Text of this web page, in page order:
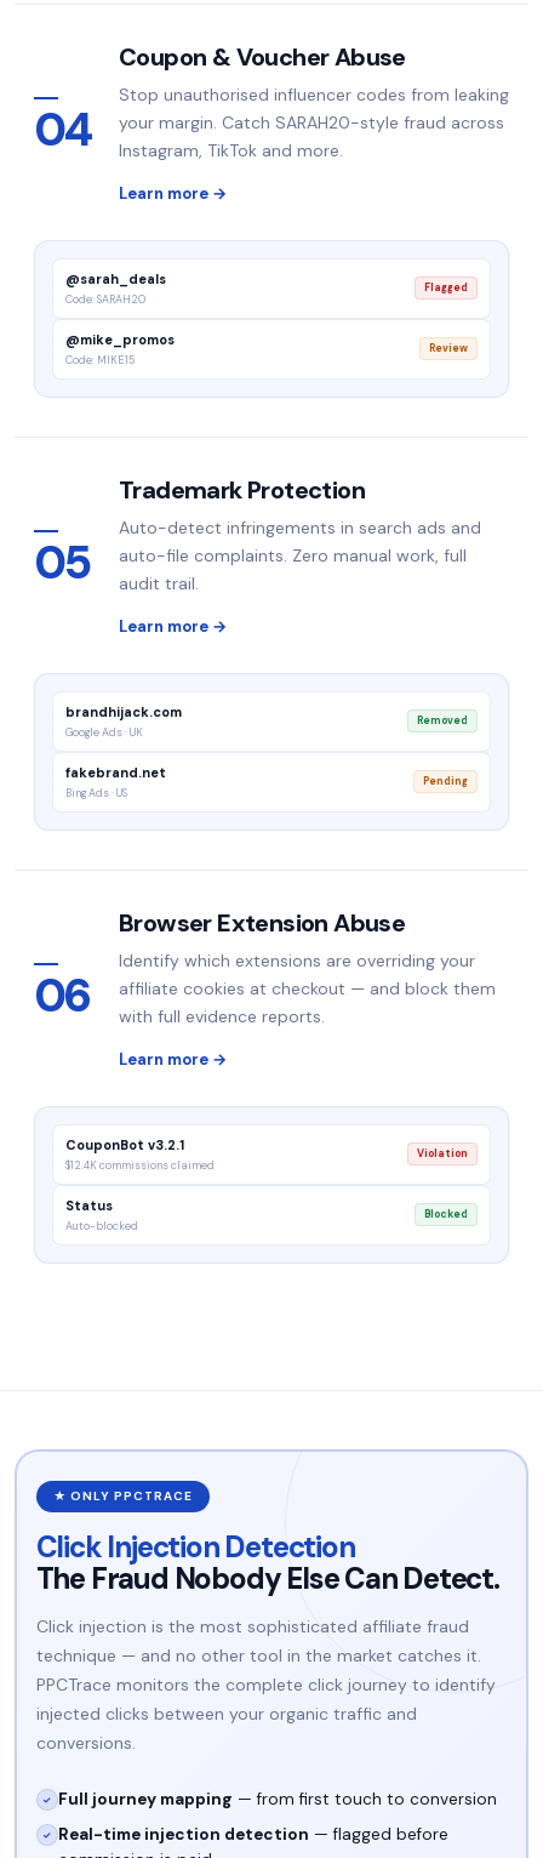
04
Coupon & Voucher Abuse
Stop unauthorised influencer codes from leaking
your margin. Catch SARAH20-style fraud across
Instagram, TikTok and more.
Learn more →
@sarah_deals
Code: SARAH20
Flagged
@mike_promos
Code: MIKE15
Review
05
Trademark Protection
Auto-detect infringements in search ads and
auto-file complaints. Zero manual work, full
audit trail.
Learn more →
brandhijack.com
Google Ads · UK
Removed
fakebrand.net
Bing Ads · US
Pending
06
Browser Extension Abuse
Identify which extensions are overriding your
affiliate cookies at checkout — and block them
with full evidence reports.
Learn more →
CouponBot v3.2.1
$12.4K commissions claimed
Violation
Status
Auto-blocked
Blocked
★ ONLY PPCTRACE
Click Injection Detection
The Fraud Nobody Else Can Detect.
Click injection is the most sophisticated affiliate fraud
technique — and no other tool in the market catches it.
PPCTrace monitors the complete click journey to identify
injected clicks between your organic traffic and
conversions.
✓ Full journey mapping — from first touch to conversion
✓ Real-time injection detection — flagged before